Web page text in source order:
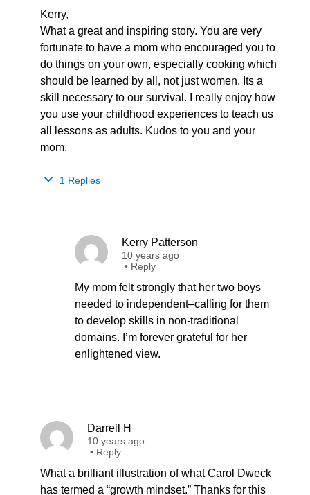
Kerry,
What a great and inspiring story. You are very
fortunate to have a mom who encouraged you to
do things on your own, especially cooking which
should be learned by all, not just women. Its a
skill necessary to our survival. I really enjoy how
you use your childhood experiences to teach us
all lessons as adults. Kudos to you and your
mom.
1 Replies
Kerry Patterson
10 years ago
• Reply
My mom felt strongly that her two boys
needed to independent–calling for them
to develop skills in non-traditional
domains. I’m forever grateful for her
enlightened view.
Darrell H
10 years ago
• Reply
What a brilliant illustration of what Carol Dweck
has termed a “growth mindset.” Thanks for this